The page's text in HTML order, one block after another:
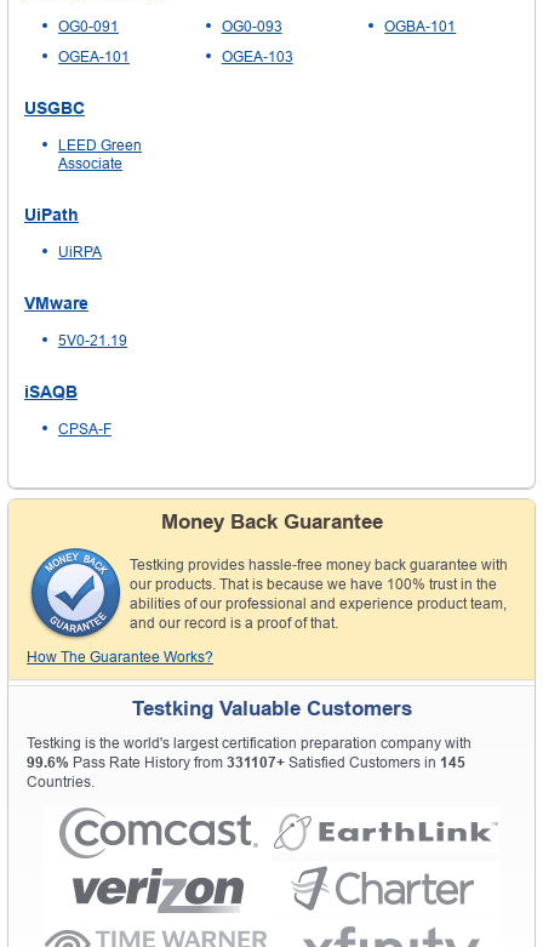
OG0-091 OG0-093
OGBA-101
OGEA-101
OGEA-103
USGBC
LEED Green
Associate
UiPath
UiRPA
VMware
5V0-21.19
iSAQB
CPSA-F
Money Back Guarantee
Testking provides hassle-free money back guarantee with
our products. That is because we have 100% trust in the
abilities of our professional and experience product team,
and our record is a proof of that.
How The Guarantee Works?
Testking Valuable Customers
Testking is the world's largest certification preparation company with
99.6% Pass Rate History from 331107+ Satisfied Customers in 145
Countries.